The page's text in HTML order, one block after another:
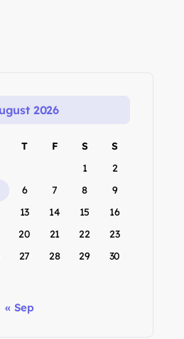
2026
T F S
S
1
2
6 7 8
9
13 14 15
16
20 21 22
23
27 28 29
30
« Sep